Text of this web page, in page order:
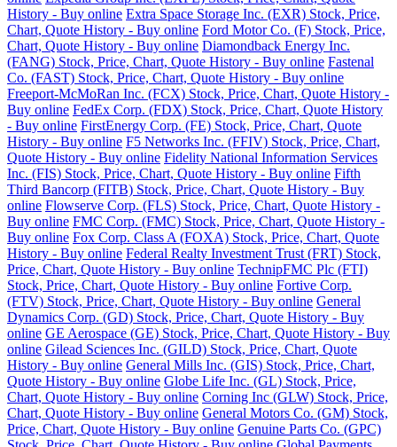
History - Buy online Extra Space Storage Inc. (EXR) Stock, Price,
Chart, Quote History - Buy online Ford Motor Co. (F) Stock, Price,
Chart, Quote History - Buy online Diamondback Energy Inc.
(FANG) Stock, Price, Chart, Quote History - Buy online Fastenal
Co. (FAST) Stock, Price, Chart, Quote History - Buy online
Freeport-McMoRan Inc. (FCX) Stock, Price, Chart, Quote History -
Buy online FedEx Corp. (FDX) Stock, Price, Chart, Quote History
- Buy online FirstEnergy Corp. (FE) Stock, Price, Chart, Quote
History - Buy online F5 Networks Inc. (FFIV) Stock, Price, Chart,
Quote History - Buy online Fidelity National Information Services
Inc. (FIS) Stock, Price, Chart, Quote History - Buy online Fifth
Third Bancorp (FITB) Stock, Price, Chart, Quote History - Buy
online Flowserve Corp. (FLS) Stock, Price, Chart, Quote History -
Buy online FMC Corp. (FMC) Stock, Price, Chart, Quote History -
Buy online Fox Corp. Class A (FOXA) Stock, Price, Chart, Quote
History - Buy online Federal Realty Investment Trust (FRT) Stock,
Price, Chart, Quote History - Buy online TechnipFMC Plc (FTI)
Stock, Price, Chart, Quote History - Buy online Fortive Corp.
(FTV) Stock, Price, Chart, Quote History - Buy online General
Dynamics Corp. (GD) Stock, Price, Chart, Quote History - Buy
online GE Aerospace (GE) Stock, Price, Chart, Quote History - Buy
online Gilead Sciences Inc. (GILD) Stock, Price, Chart, Quote
History - Buy online General Mills Inc. (GIS) Stock, Price, Chart,
Quote History - Buy online Globe Life Inc. (GL) Stock, Price,
Chart, Quote History - Buy online Corning Inc (GLW) Stock, Price,
Chart, Quote History - Buy online General Motors Co. (GM) Stock,
Price, Chart, Quote History - Buy online Genuine Parts Co. (GPC)